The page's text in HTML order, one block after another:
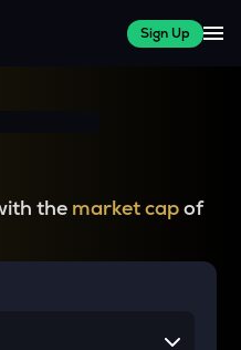
Sign Up
the market capof